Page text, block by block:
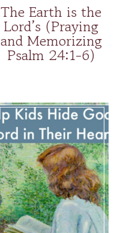
The Earth is the
Lord’s (Praying
and Memorizing
Psalm 24:1-6)